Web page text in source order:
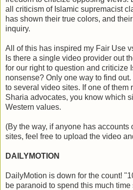
all criticism of Islamic supremacist
has shown their true colors, and
inquiry.
All of this has inspired my Fair Use
Is there a single video provider out
for our right to question and criticize
nonsense? Only one way to find
to several video sites. If one of them
Sharia advocates, you know which
Western values.
(By the way, if anyone has accounts
sites, feel free to upload the video
DAILYMOTION
DailyMotion is down for the count!
be paranoid to spend this much